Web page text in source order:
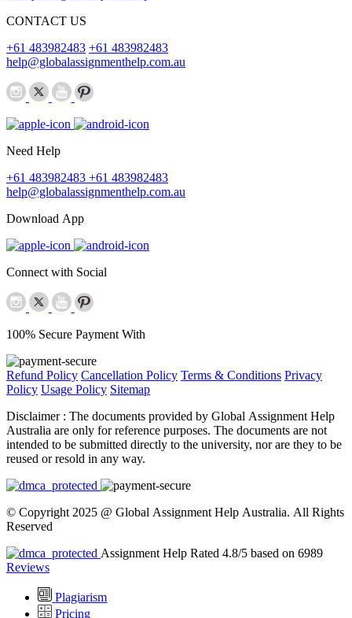
CONTACT US
+61 483982483 +61 483982483
help@globalassignmenthelp.com.au
Need Help
+61 483982483 +61 483982483
help@globalassignmenthelp.com.au
Download App
Connect with Social
100% Secure Payment With
Refund Policy Cancellation Policy Terms & Conditions Privacy
Policy Usage Policy Sitemap
Disclaimer : The documents provided by Global Assignment Help
Australia are only for reference purposes. The documents are not
intended to be submitted directly to the university, nor are they to be
reused or resold in any way.
© Copyright 2025 @ Global Assignment Help Australia. All Rights
Reserved
Assignment Help Rated 4.8/5 based on 6989
Reviews
Plagiarism
Pricing